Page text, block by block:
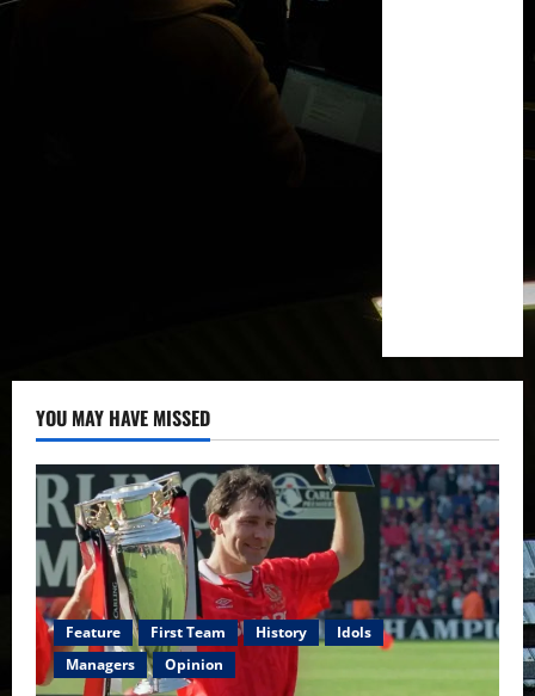
YOU MAY HAVE MISSED
Feature First Team History
Idols
Managers
Opinion